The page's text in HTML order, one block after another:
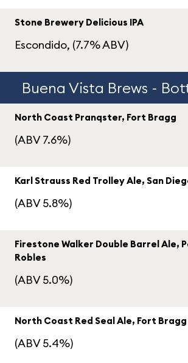
Stone Brewery Delicious IPA
Escondido, (7.7% ABV)
Buena Vista Brews -
North Coast Pranqster, Fort Bragg
(ABV 7.6%)
Karl Strauss Red Trolley Ale, San
(ABV 5.8%)
Firestone Walker Double Barrel Ale,
Robles
(ABV 5.0%)
North Coast Red Seal Ale, Fort Bragg
(ABV 5.4%)